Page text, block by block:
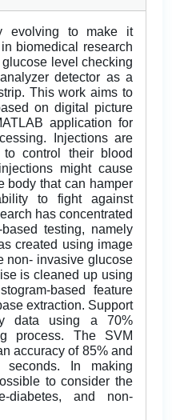
evolving to make it
biomedical research
level checking
detector as a
This work aims to
on digital picture
application for
Injections are
control their blood
might cause
body that can hamper
to fight against
has concentrated
testing, namely
created using image
non- invasive glucose
is cleaned up using
based feature
extraction. Support
data using a 70%
process. The SVM
accuracy of 85% and
In making
to consider the
diabetes, and non-